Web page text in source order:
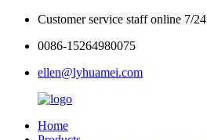
Customer service staff online 7/24
0086-15264980075
ellen@lyhuamei.com
Home